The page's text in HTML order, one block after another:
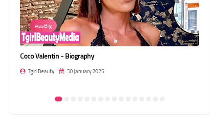
Transgender Style
and Outfits
AssBig
Coco Valentin - Biography
TgirlBeauty 30 January 2025